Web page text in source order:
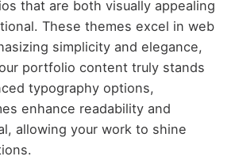
that are both visually appealing
These themes excel in web
simplicity and elegance,
portfolio content truly stands
typography options,
enhance readability and
allowing your work to shine